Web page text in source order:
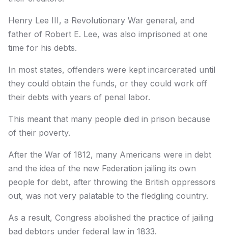
Henry Lee III, a Revolutionary War general, and
father of Robert E. Lee, was also imprisoned at one
time for his debts.
In most states, offenders were kept incarcerated until
they could obtain the funds, or they could work off
their debts with years of penal labor.
This meant that many people died in prison because
of their poverty.
After the War of 1812, many Americans were in debt
and the idea of the new Federation jailing its own
people for debt, after throwing the British oppressors
out, was not very palatable to the fledgling country.
As a result, Congress abolished the practice of jailing
bad debtors under federal law in 1833.